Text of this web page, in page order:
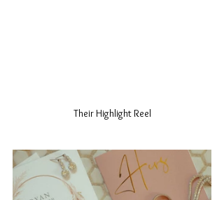
Their Highlight Reel